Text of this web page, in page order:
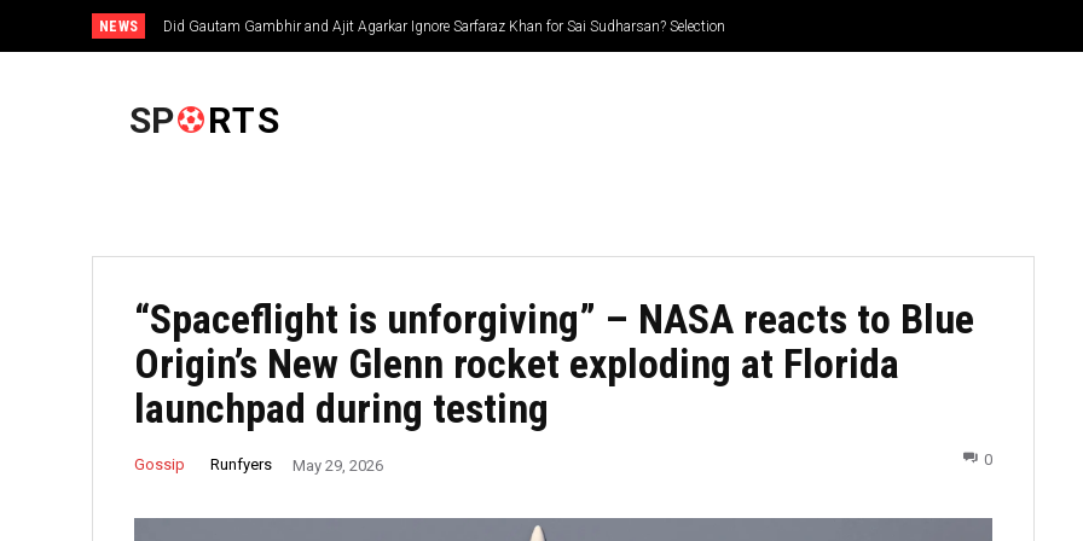
NEWS
Did Gautam Gambhir and Ajit Agarkar Ignore Sarfaraz Khan for Sai Sudharsan? Selection
Decision Raises Questions
SP RTS
“Spaceflight is unforgiving” – NASA reacts to Blue
Origin’s New Glenn rocket exploding at Florida
launchpad during testing
Gossip Runfyers May 29, 2026 0